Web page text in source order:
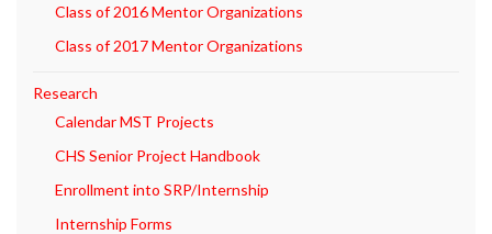
Class of 2016 Mentor Organizations
Class of 2017 Mentor Organizations
Research
Calendar MST Projects
CHS Senior Project Handbook
Enrollment into SRP/Internship
Internship Forms